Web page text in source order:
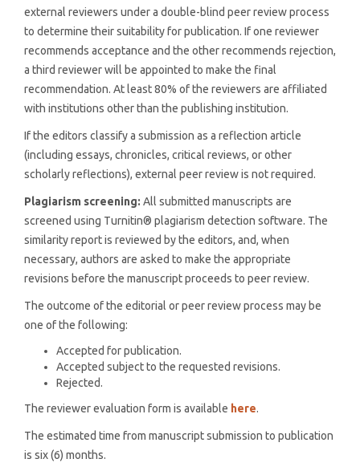
external reviewers under a double-blind peer review process
to determine their suitability for publication. If one reviewer
recommends acceptance and the other recommends rejection,
a third reviewer will be appointed to make the final
recommendation. At least 80% of the reviewers are affiliated
with institutions other than the publishing institution.
If the editors classify a submission as a reflection article
(including essays, chronicles, critical reviews, or other
scholarly reflections), external peer review is not required.
Plagiarism screening: All submitted manuscripts are
screened using Turnitin® plagiarism detection software. The
similarity report is reviewed by the editors, and, when
necessary, authors are asked to make the appropriate
revisions before the manuscript proceeds to peer review.
The outcome of the editorial or peer review process may be
one of the following:
Accepted for publication.
Accepted subject to the requested revisions.
Rejected.
The reviewer evaluation form is available here.
The estimated time from manuscript submission to publication
is six (6) months.